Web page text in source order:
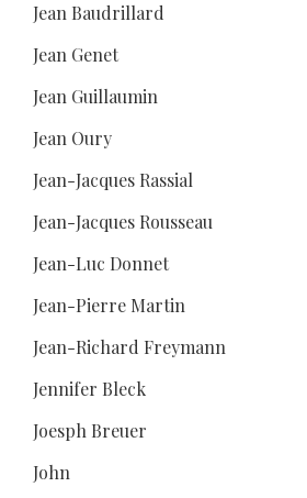
Jean Baudrillard
Jean Genet
Jean Guillaumin
Jean Oury
Jean-Jacques Rassial
Jean-Jacques Rousseau
Jean-Luc Donnet
Jean-Pierre Martin
Jean-Richard Freymann
Jennifer Bleck
Joesph Breuer
John